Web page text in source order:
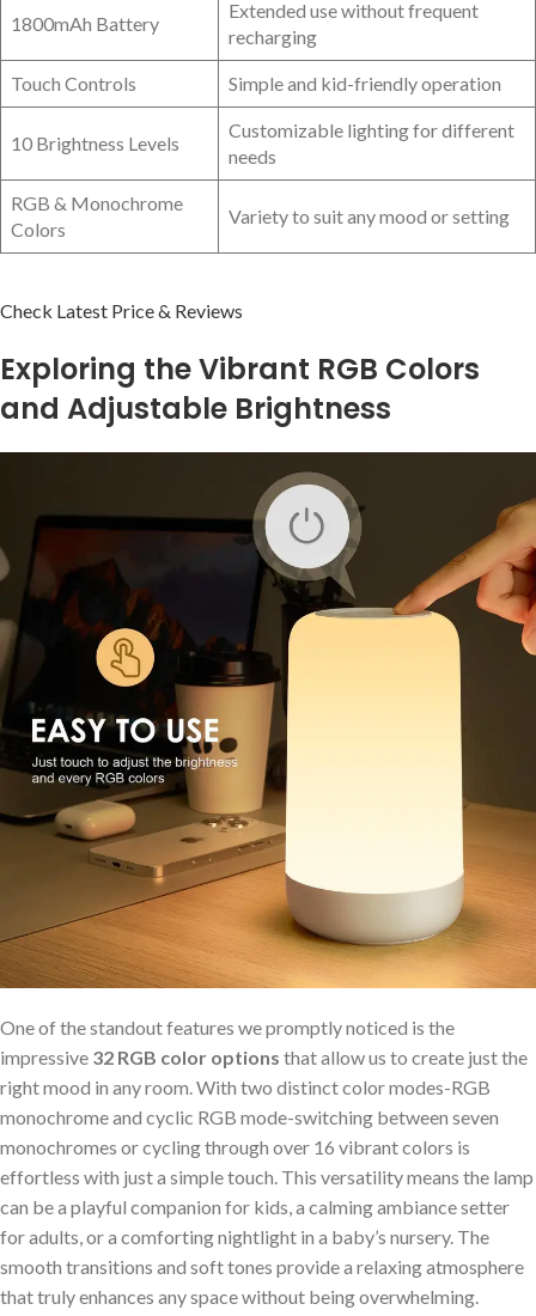
1800mAh Battery
Extended ⁤use without frequent⁢
recharging
Touch Controls Simple and kid-friendly operation
10 Brightness Levels
Customizable lighting for ⁣different
needs
RGB & Monochrome
Colors
Variety to suit any mood⁤ or setting
Check Latest Price & Reviews
Exploring the ‍Vibrant RGB Colors
and Adjustable Brightness
One of⁣ the standout features⁣ we promptly noticed is the
‌impressive 32⁣ RGB color options that‌ allow us‌ to create just the
right mood⁤ in any room. With two distinct color ⁣modes-RGB
monochrome and ‍cyclic RGB mode-switching between seven
monochromes or cycling through over⁤ 16 vibrant colors is
effortless with just a simple touch. This versatility means the lamp
can ⁣be⁤ a playful companion for kids, a calming ambiance setter
for adults, or a comforting nightlight in a baby’s nursery. The
smooth‍ transitions ⁣and soft tones ⁢provide a relaxing atmosphere
that truly enhances any space without being overwhelming.